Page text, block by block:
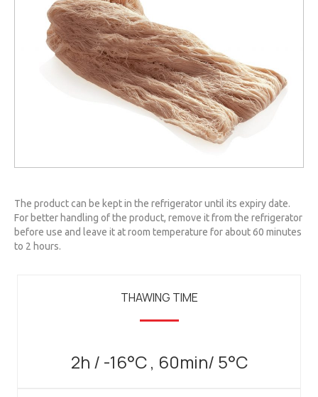
The product can be kept in the refrigerator until its expiry date.
For better handling of the product, remove it from the refrigerator
before use and leave it at room temperature for about 60 minutes
to 2 hours.
THAWING TIME
2h / -16°C , 60min/ 5°C